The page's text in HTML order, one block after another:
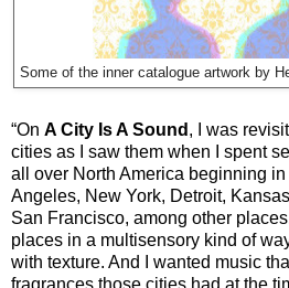
Some of the inner catalogue artwork by
“On A City Is A Sound , I was
cities as I saw them when I spent
all over North America beginning
Angeles, New York, Detroit,
San Francisco, among other
places in a multisensory kind of
with texture. And I wanted music
fragrances those cities had at the